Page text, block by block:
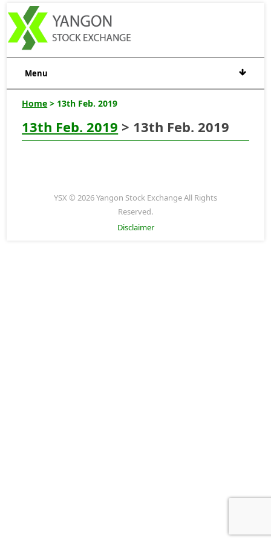
Menu
Home > 13th Feb. 2019
13th Feb. 2019 > 13th Feb. 2019
YSX © 2026 Yangon Stock Exchange All Rights
Reserved.
Disclaimer